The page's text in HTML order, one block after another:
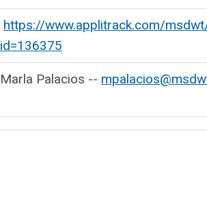
https://www.applitrack.com/
id=136375
Marla Palacios --